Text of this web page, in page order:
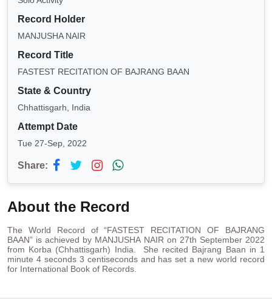
Record Holder
MANJUSHA NAIR
Record Title
FASTEST RECITATION OF BAJRANG BAAN
State & Country
Chhattisgarh, India
Attempt Date
Tue 27-Sep, 2022
Share:
About the Record
The World Record of “FASTEST RECITATION OF BAJRANG
BAAN” is achieved by MANJUSHA NAIR on 27th September 2022
from Korba (Chhattisgarh) India. She recited Bajrang Baan in 1
minute 4 seconds 3 centiseconds and has set a new world record
for International Book of Records.